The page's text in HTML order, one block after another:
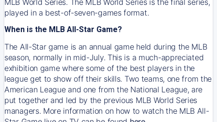
played in a best-of-seven-games format.
When is the MLB All-Star Game?
The All-Star game is an annual game held during the MLB
season, normally in mid-July. This is a much-appreciated
exhibition game where some of the best players in the
league get to show off their skills. Two teams, one from the
American League and one from the National League, are
put together and led by the previous MLB World Series
managers. More information on how to watch the MLB All-